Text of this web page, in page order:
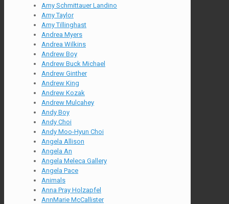
Amy Schmittauer Landino
Amy Taylor
Amy Tillinghast
Andrea Myers
Andrea Wilkins
Andrew Boy
Andrew Buck Michael
Andrew Ginther
Andrew King
Andrew Kozak
Andrew Mulcahey
Andy Boy
Andy Choi
Andy Moo-Hyun Choi
Angela Allison
Angela An
Angela Meleca Gallery
Angela Pace
Animals
Anna Pray Holzapfel
AnnMarie McCallister